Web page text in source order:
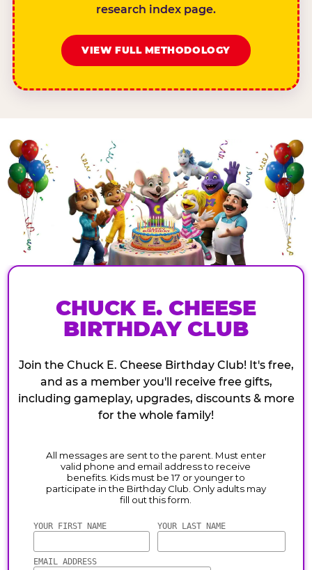
research index page.
VIEW FULL METHODOLOGY
CHUCK E. CHEESE
BIRTHDAY CLUB
Join the Chuck E. Cheese Birthday Club! It's free,
and as a member you'll receive free gifts,
including gameplay, upgrades, discounts & more
for the whole family!